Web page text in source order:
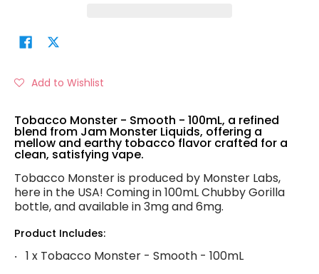
Add to Wishlist
Tobacco Monster - Smooth - 100mL, a refined
blend from Jam Monster Liquids, offering a
mellow and earthy tobacco flavor crafted for a
clean, satisfying vape.
Tobacco Monster is produced by Monster Labs,
here in the USA! Coming in 100mL Chubby Gorilla
bottle, and available in 3mg and 6mg.
Product Includes:
1 x Tobacco Monster - Smooth - 100mL